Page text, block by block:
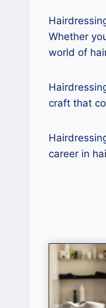
Whether
world of
craft that
career in